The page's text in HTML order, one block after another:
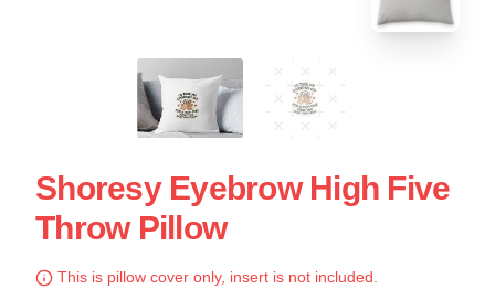
Shoresy Eyebrow High Five
Throw Pillow
This is pillow cover only, insert is not included.